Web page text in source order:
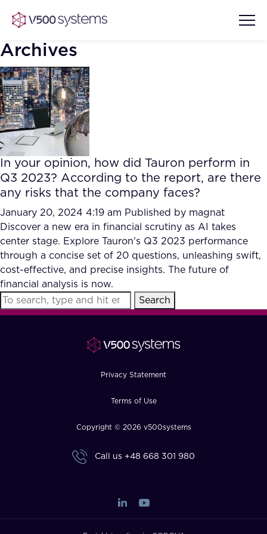
Vision & Values
Our Team
What we Offer
Our Partners
AI Show Highlights
AI Document Comprehension
Accurate Complex Document
Reviews (AI)
Case studies
Industries
FAQ
How?
Archives
In your opinion, how did Tauron perform in
Q3 2023? According to the report, are there
any risks that the company faces?
January 20, 2024 4:19 am Published by magnat
Discover a new era in financial scrutiny as AI takes
center stage. Explore Tauron's Q3 2023 performance
through a concise set of 20 questions, unleashing swift,
cost-effective, and precise insights. The future of
financial analysis is now.
Search
Privacy Statement
Terms of Use
Copyright © 2026 v500systems
Call us +48 668 301 980